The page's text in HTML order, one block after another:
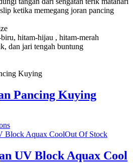
ketika memegang joran pancing
hitam-hijau , hitam-merah
dan jari tengah buntung
Pancing Kuying
Out Of Stock
UV Block Aquax Cool